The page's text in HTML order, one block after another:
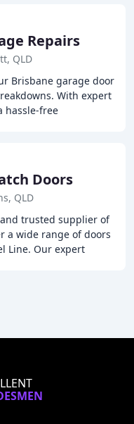
Repairs
QLD
Brisbane garage door
With expert
hassle-free
Doors
QLD
trusted supplier of
a wide range of doors
Line. Our expert